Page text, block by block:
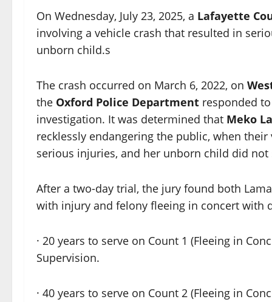
On Wednesday, July 23, 2025, a Lafayette
involving a vehicle crash that resulted in
unborn child.s
The crash occurred on March 6, 2022, on
the Oxford Police Department responded
investigation. It was determined that Meko
recklessly endangering the public, when
serious injuries, and her unborn child did not
After a two-day trial, the jury found both
with injury and felony fleeing in concert with
· 20 years to serve on Count 1 (Fleeing in
Supervision.
· 40 years to serve on Count 2 (Fleeing in